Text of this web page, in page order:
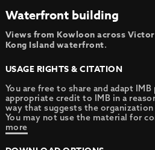
Waterfront building
Views from Kowloon across
Kong Island waterfront.
USAGE RIGHTS & CITATION
You are free to share and adapt
appropriate credit to IMB in a
way that suggests the
You may not use the material for
more